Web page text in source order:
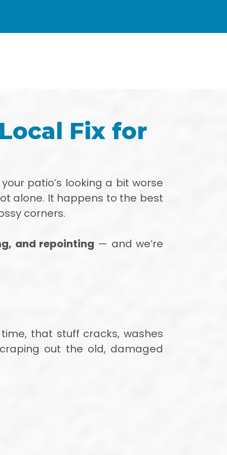
Fix for
your patio’s looking a bit worse
alone. It happens to the best
corners.
and repointing — and we’re
that stuff cracks, washes
out the old, damaged